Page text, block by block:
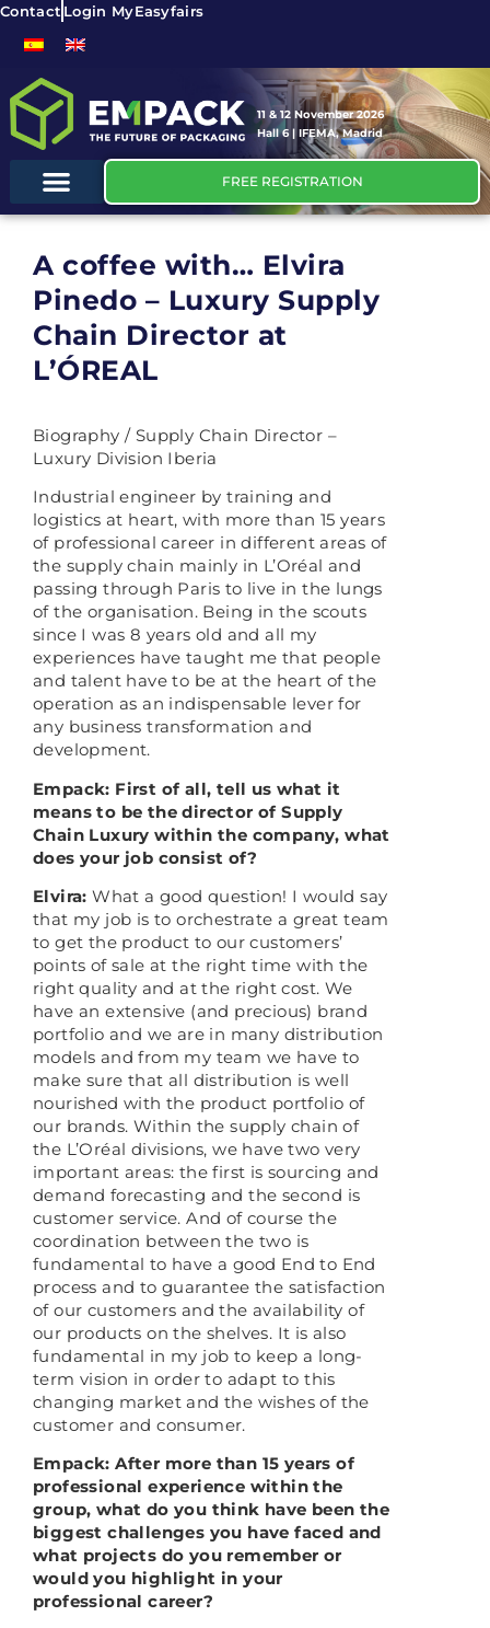
Contact Login MyEasyfairs
11 & 12 November 2026
Hall 6 | IFEMA, Madrid
FREE REGISTRATION
A coffee with… Elvira
Pinedo – Luxury Supply
Chain Director at
L’ÓREAL
Biography / Supply Chain Director –
Luxury Division Iberia
Industrial engineer by training and
logistics at heart, with more than 15 years
of professional career in different areas of
the supply chain mainly in L’Oréal and
passing through Paris to live in the lungs
of the organisation. Being in the scouts
since I was 8 years old and all my
experiences have taught me that people
and talent have to be at the heart of the
operation as an indispensable lever for
any business transformation and
development.
Empack: First of all, tell us what it
means to be the director of Supply
Chain Luxury within the company, what
does your job consist of?
Elvira: What a good question! I would say
that my job is to orchestrate a great team
to get the product to our customers’
points of sale at the right time with the
right quality and at the right cost. We
have an extensive (and precious) brand
portfolio and we are in many distribution
models and from my team we have to
make sure that all distribution is well
nourished with the product portfolio of
our brands. Within the supply chain of
the L’Oréal divisions, we have two very
important areas: the first is sourcing and
demand forecasting and the second is
customer service. And of course the
coordination between the two is
fundamental to have a good End to End
process and to guarantee the satisfaction
of our customers and the availability of
our products on the shelves. It is also
fundamental in my job to keep a long-
term vision in order to adapt to this
changing market and the wishes of the
customer and consumer.
Empack: After more than 15 years of
professional experience within the
group, what do you think have been the
biggest challenges you have faced and
what projects do you remember or
would you highlight in your
professional career?